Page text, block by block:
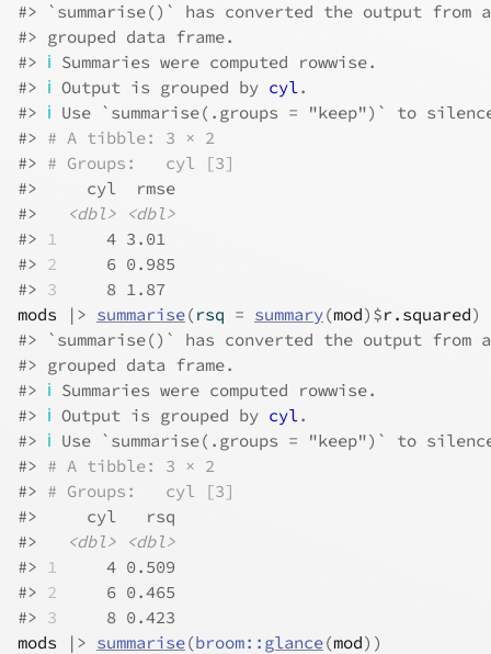
#> `summarise()` has converted the output from
#> grouped data frame.
#> ℹ Summaries were computed rowwise.
#> ℹ Output is grouped by cyl.
#> ℹ Use `summarise(.groups = "keep")` to
#> # A tibble: 3 × 2
#> # Groups:   cyl [3]
#>     cyl  rmse
#>
<dbl>
<dbl>
#> 1
     4 3.01
#> 2
     6 0.985
#> 3
     8 1.87
mods
|> summarise(rsq = summary(mod) $r.squared)
#> `summarise()` has converted the output from
#> grouped data frame.
#> ℹ Summaries were computed rowwise.
#> ℹ Output is grouped by cyl.
#> ℹ Use `summarise(.groups = "keep")` to
#> # A tibble: 3 × 2
#> # Groups:   cyl [3]
#>     cyl   rsq
#>
<dbl>
<dbl>
#> 1
     4 0.509
#> 2
     6 0.465
#> 3
     8 0.423
mods
|> summarise(broom:: glance(mod) )